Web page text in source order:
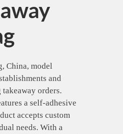
China, model
and
orders.
a self-adhesive
accepts custom
needs. With a